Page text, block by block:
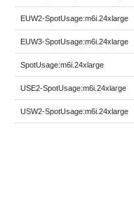
EUW2-SpotUsage:m6i.24xlarge
EUW3-SpotUsage:m6i.24xlarge
SpotUsage:m6i.24xlarge
USE2-SpotUsage:m6i.24xlarge
USW2-SpotUsage:m6i.24xlarge